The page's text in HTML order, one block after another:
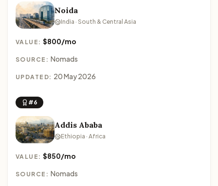
Noida
India · South & Central Asia
VALUE:$800/mo
SOURCE: Nomads
UPDATED: 20 May 2026
#6
Addis Ababa
Ethiopia · Africa
VALUE:$850/mo
SOURCE: Nomads